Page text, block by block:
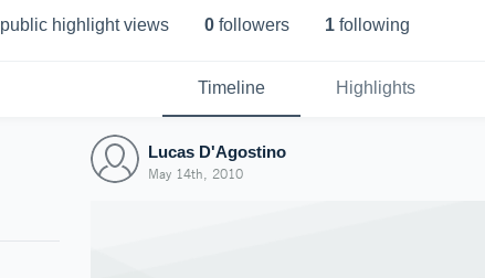
public highlight views 0 followers 1 following
Timeline Highlights
Lucas D'Agostino
May 14th, 2010